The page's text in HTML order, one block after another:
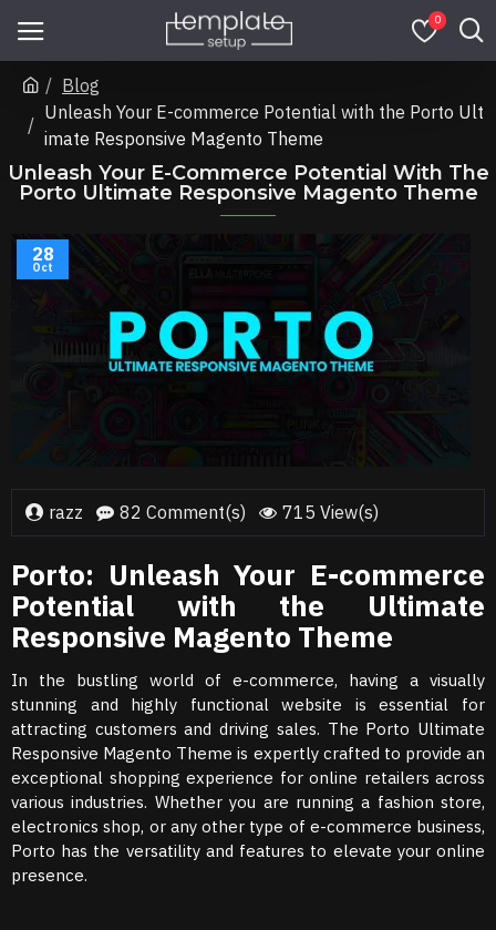
0
Blog
Unleash Your E-commerce Potential with the Porto Ult
imate Responsive Magento Theme
Unleash Your E-Commerce Potential With The
Porto Ultimate Responsive Magento Theme
28
Oct
razz 82 Comment(s) 715 View(s)
Porto: Unleash Your E-commerce
Potential with the Ultimate
Responsive Magento Theme
In the bustling world of e-commerce, having a visually
stunning and highly functional website is essential for
attracting customers and driving sales. The Porto Ultimate
Responsive Magento Theme is expertly crafted to provide an
exceptional shopping experience for online retailers across
various industries. Whether you are running a fashion store,
electronics shop, or any other type of e-commerce business,
Porto has the versatility and features to elevate your online
presence.